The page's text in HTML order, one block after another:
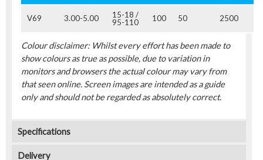
V69 3.00-5.00
15-18 /
95-110
100 50 2500
Colour disclaimer: Whilst every effort has been made to
show colours as true as possible, due to variation in
monitors and browsers the actual colour may vary from
that seen online. Screen images are intended as a guide
only and should not be regarded as absolutely correct.
Specifications
Delivery